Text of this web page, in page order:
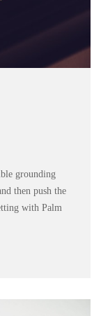
grounding
then push the
with Palm